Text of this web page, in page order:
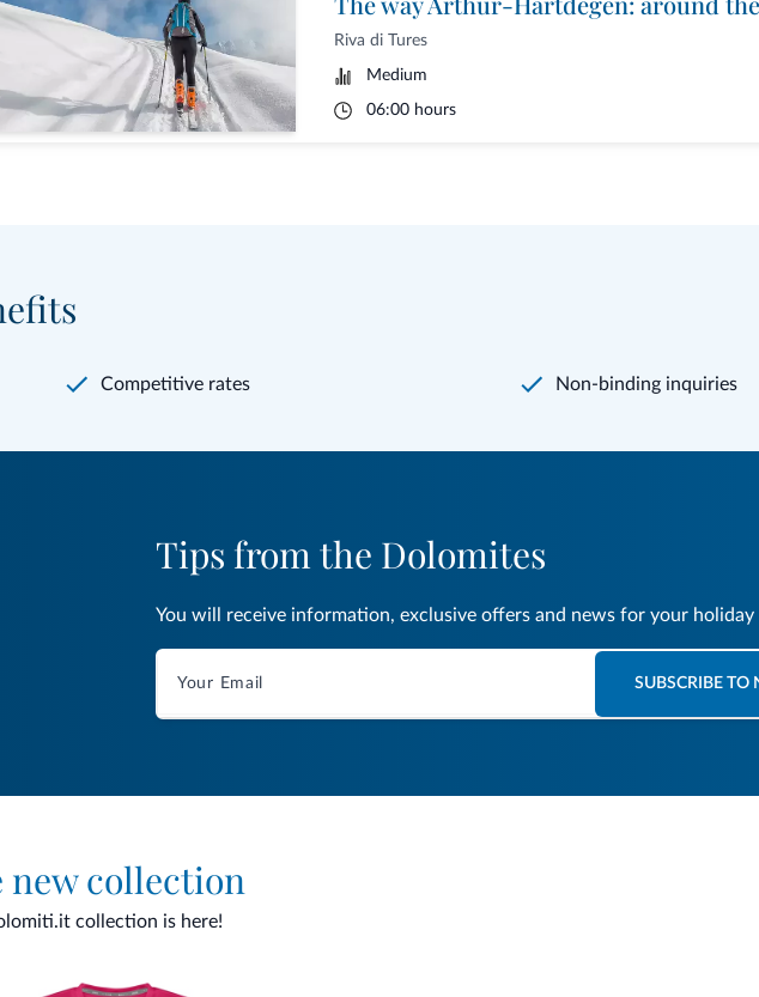
Riva di Tures
Medium
06:00 hours
Competitive rates Non-binding inquiries
Tips from the Dolomites
You will receive information, exclusive offers and news for your
SUBSCRIBE TO
new collection
collection is here!